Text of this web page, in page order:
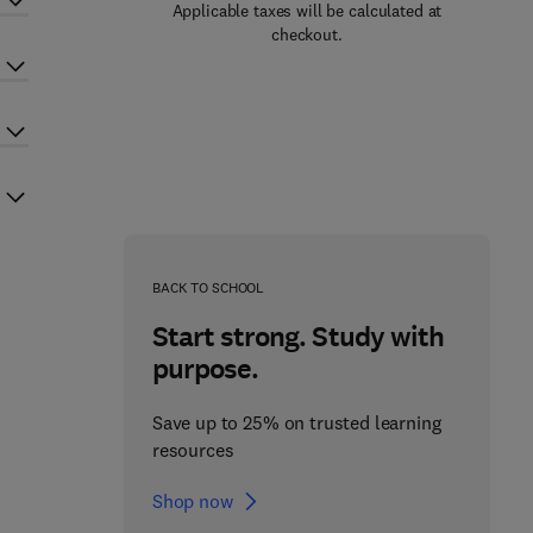
Applicable taxes will be calculated at
checkout.
BACK TO SCHOOL
Start strong. Study with
purpose.
Save up to 25% on trusted learning
resources
Shop now